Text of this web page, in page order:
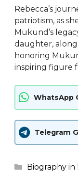
Rebecca’s
patriotism, as
Mukund’s
daughter,
honoring
inspiring figure
WhatsApp
Telegram
Categories
Biography in